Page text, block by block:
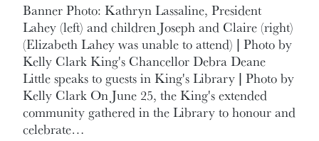
Banner Photo: Kathryn Lassaline, President
Lahey (left) and children Joseph and Claire (right)
(Elizabeth Lahey was unable to attend) | Photo by
Kelly Clark King's Chancellor Debra Deane
Little speaks to guests in King's Library | Photo by
Kelly Clark On June 25, the King's extended
community gathered in the Library to honour and
celebrate…